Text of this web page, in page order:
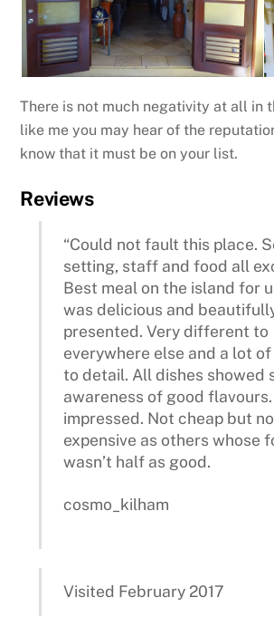
There is not much negativity at all in
like me you may hear of the
know that it must be on your list.
Reviews
“Could not fault this place.
setting, staff and food all
Best meal on the island for
was delicious and
presented. Very different to
everywhere else and a lot
to detail. All dishes showed
awareness of good flavours.
impressed. Not cheap but
expensive as others whose
wasn’t half as good.
cosmo_kilham
Visited February 2017